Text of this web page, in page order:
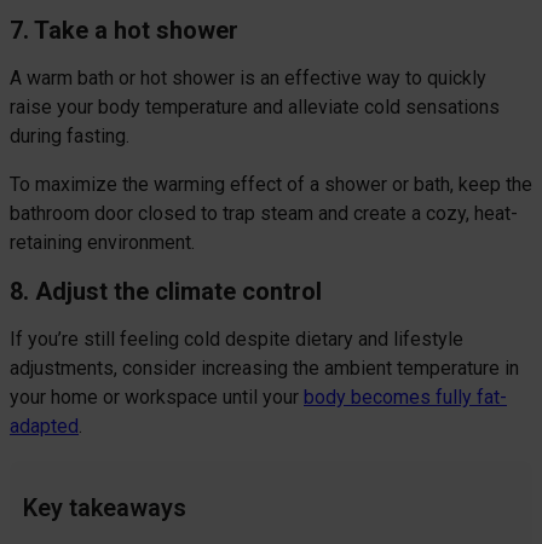
7. Take a hot shower
A warm bath or hot shower is an effective way to quickly
raise your body temperature and alleviate cold sensations
during fasting.
To maximize the warming effect of a shower or bath, keep the
bathroom door closed to trap steam and create a cozy, heat-
retaining environment.
8. Adjust the climate control
If you’re still feeling cold despite dietary and lifestyle
adjustments, consider increasing the ambient temperature in
your home or workspace until your body becomes fully fat-
adapted.
Key takeaways